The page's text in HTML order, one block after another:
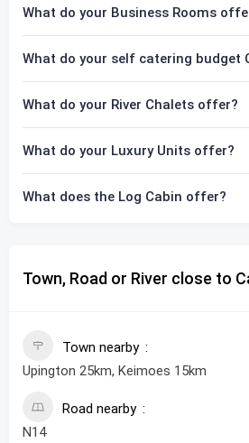
What do your Business Rooms
What do your self catering budget
What do your River Chalets offer?
What do your Luxury Units offer?
What does the Log Cabin offer?
Town, Road or River close to
Town nearby
Upington 25km, Keimoes 15km
Road nearby
N14